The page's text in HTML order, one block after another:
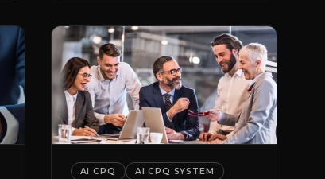
AI CPQ
AI CPQ SYSTEM